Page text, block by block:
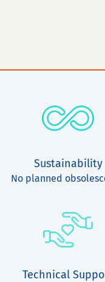
Sustainability
No planned
Technical